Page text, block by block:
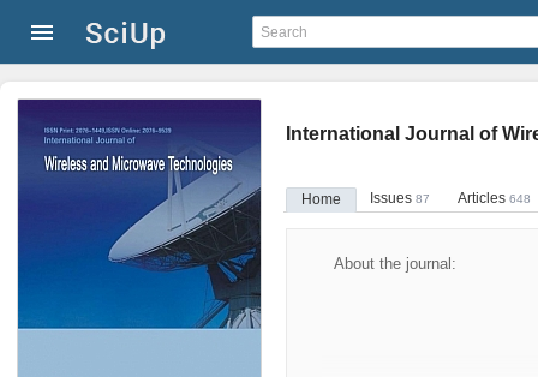
International Journal of
Home Issues 87 Articles 648
About the journal: